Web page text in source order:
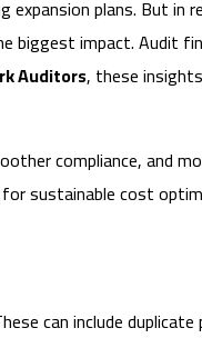
plans. But
impact. Audit
Auditors, these
compliance, and
sustainable cost
can include